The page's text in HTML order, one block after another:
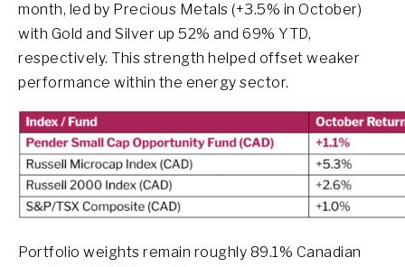
month, led by Precious Metals (+3.5% in October)
with Gold and Silver up 52% and 69% YTD,
respectively. This strength helped offset weaker
performance within the energy sector.
Portfolio weights remain roughly 89.1% Canadian